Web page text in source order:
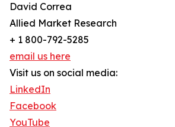
David Correa
Allied Market Research
+ 1 800-792-5285
email us here
Visit us on social media:
LinkedIn
Facebook
YouTube